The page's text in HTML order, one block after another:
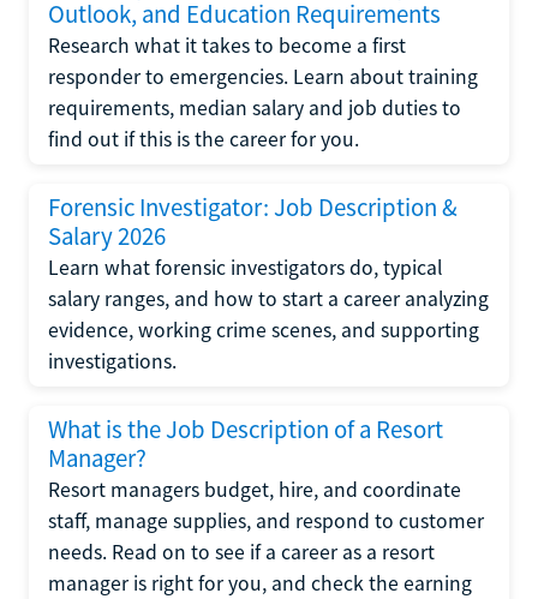
Outlook, and Education Requirements
Research what it takes to become a first
responder to emergencies. Learn about training
requirements, median salary and job duties to
find out if this is the career for you.
Forensic Investigator: Job Description &
Salary 2026
Learn what forensic investigators do, typical
salary ranges, and how to start a career analyzing
evidence, working crime scenes, and supporting
investigations.
What is the Job Description of a Resort
Manager?
Resort managers budget, hire, and coordinate
staff, manage supplies, and respond to customer
needs. Read on to see if a career as a resort
manager is right for you, and check the earning